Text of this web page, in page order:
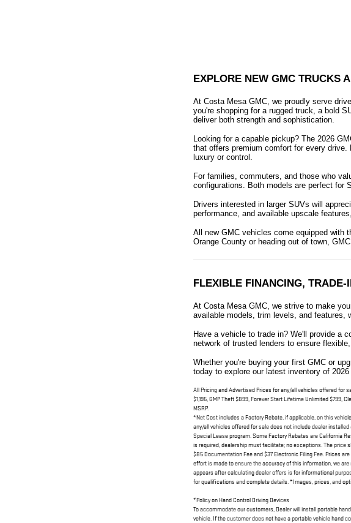
EXPLORE NEW GMC TRUCKS
At Costa Mesa GMC, we proudly serve
you're shopping for a rugged truck, a bold
deliver both strength and sophistication.
Looking for a capable pickup? The 2026
that offers premium comfort for every drive.
luxury or control.
For families, commuters, and those who
configurations. Both models are perfect for
Drivers interested in larger SUVs will
performance, and available upscale
All new GMC vehicles come equipped with
Orange County or heading out of town,
FLEXIBLE FINANCING,
At Costa Mesa GMC, we strive to make
available models, trim levels, and features,
Have a vehicle to trade in? We'll provide a
network of trusted lenders to ensure
Whether you're buying your first GMC or
today to explore our latest inventory of
All Pricing and Advertised Prices for any/all vehicles offered for
$1,195, GMP Theft $899, Forever Start Lifetime Unlimited $799,
MSRP.
*Net Cost includes a Factory Rebate, if applicable, on this
any/all vehicles offered for sale does not include dealer
Special Lease program. Some Factory Rebates are California
is required, dealership must facilitate; no exceptions. The price
$85 Documentation Fee and $37 Electronic Filing Fee. Prices
effort is made to ensure the accuracy of this information, we
appears after calculating dealer offers is for informational
for qualifications and complete details. *Images, prices, and
*Policy on Hand Control Driving Devices
To accommodate our customers, Dealer will install portable
vehicle. If the customer does not have a portable vehicle hand